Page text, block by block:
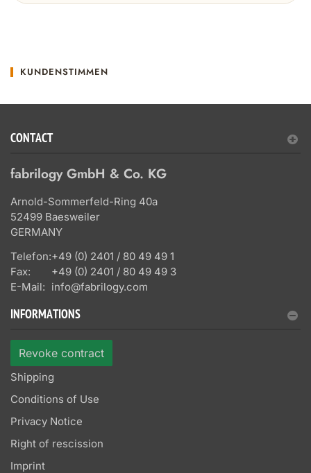
KUNDENSTIMMEN
CONTACT
fabrilogy GmbH & Co. KG
Arnold-Sommerfeld-Ring 40a
52499 Baesweiler
GERMANY
Telefon:+49 (0) 2401 / 80 49 49 1
Fax:
+49 (0) 2401 / 80 49 49 3
E-Mail: info@fabrilogy.com
INFORMATIONS
Revoke contract
Shipping
Conditions of Use
Privacy Notice
Right of rescission
Imprint